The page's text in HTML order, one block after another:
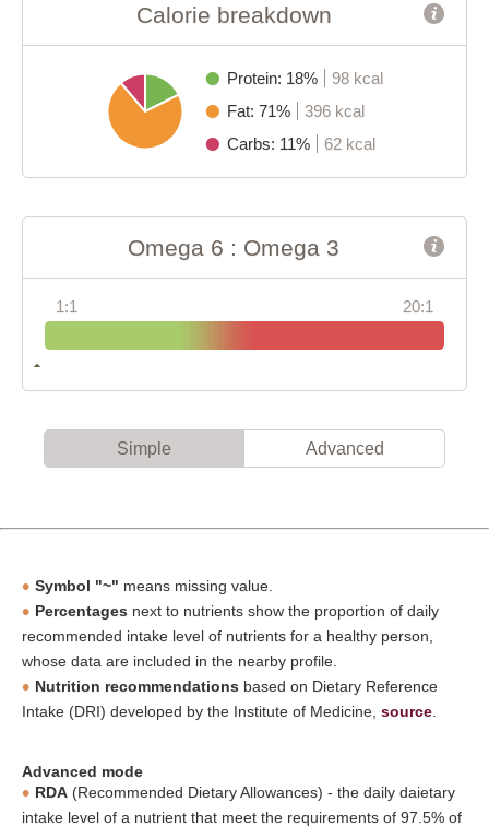
Calorie breakdown
Protein: 18%
98 kcal
Fat: 71%
396 kcal
Carbs: 11%
62 kcal
Omega 6 : Omega 3
1:1 20:1
Simple Advanced
Symbol "~" means missing value.
Percentages next to nutrients show the proportion of daily
recommended intake level of nutrients for a healthy person,
whose data are included in the nearby profile.
Nutrition recommendations based on Dietary Reference
Intake (DRI) developed by the Institute of Medicine, source
Advanced mode
RDA (Recommended Dietary Allowances) - the daily daietary
intake level of a nutrient that meet the requirements of 97.5% of